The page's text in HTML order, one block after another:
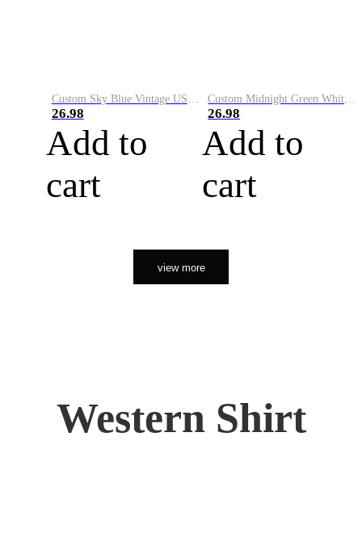
26.98
Add to
cart
26.98
Add to
cart
view more
Western Shirt